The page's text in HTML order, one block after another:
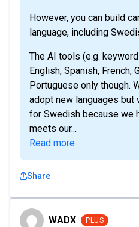
However, you can build
language, including
The AI tools (e.g.
English, Spanish, French,
Portuguese only though.
adopt new languages but
for Swedish because we
meets our...
Read more
Share
WADX WADX PLUS